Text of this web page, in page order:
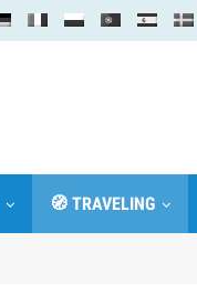
🧭 TRAVELING